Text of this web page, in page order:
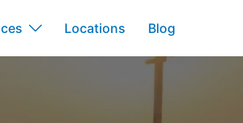
Locations Blog